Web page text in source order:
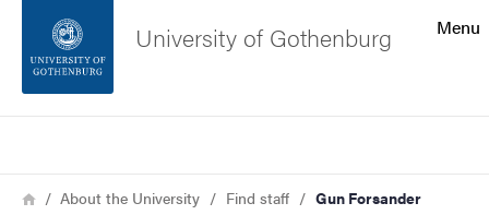
Footer
Menu
University of Gothenburg
Breadcrumb
HomeAbout the University Find staff Gun Forsander